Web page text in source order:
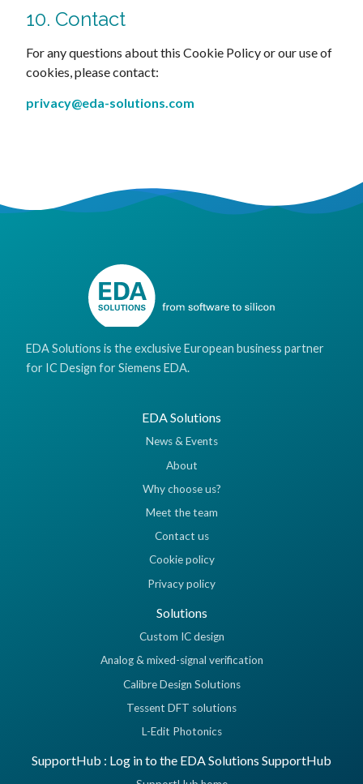
10. Contact
For any questions about this Cookie Policy or our use of
cookies, please contact:
privacy@eda-solutions.com
EDA Solutions is the exclusive European business partner
for IC Design for Siemens EDA.
EDA Solutions
News & Events
About
Why choose us?
Meet the team
Contact us
Cookie policy
Privacy policy
Solutions
Custom IC design
Analog & mixed-signal verification
Calibre Design Solutions
Tessent DFT solutions
L-Edit Photonics
SupportHub : Log in to the EDA Solutions SupportHub